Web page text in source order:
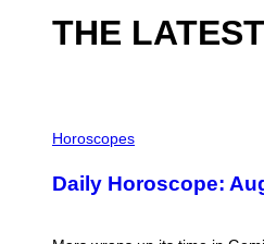
THE LATEST
L
S
Horoscopes
Daily Horoscope: